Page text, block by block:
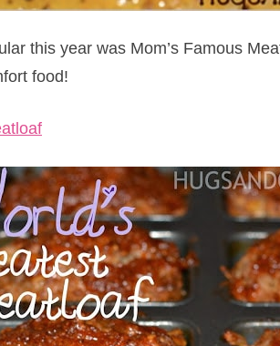
this year was Mom’s Famous
food!